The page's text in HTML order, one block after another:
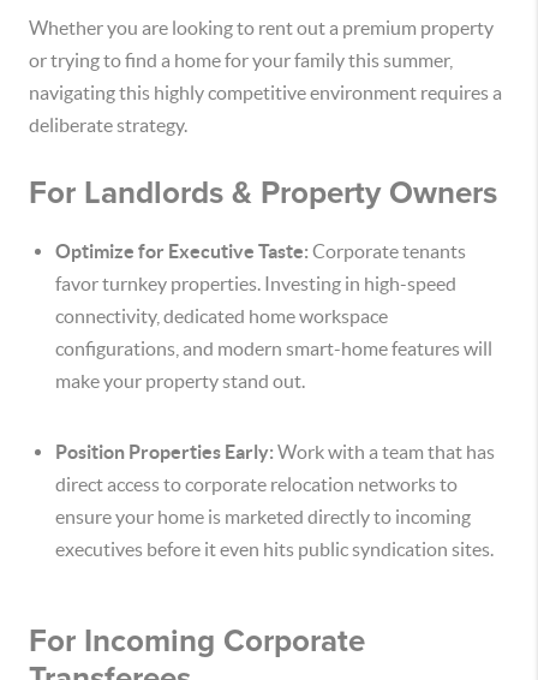
Whether you are looking to rent out a premium property
or trying to find a home for your family this summer,
navigating this highly competitive environment requires a
deliberate strategy.
For Landlords & Property Owners
Optimize for Executive Taste: Corporate tenants
favor turnkey properties. Investing in high-speed
connectivity, dedicated home workspace
configurations, and modern smart-home features will
make your property stand out.
Position Properties Early: Work with a team that has
direct access to corporate relocation networks to
ensure your home is marketed directly to incoming
executives before it even hits public syndication sites.
For Incoming Corporate